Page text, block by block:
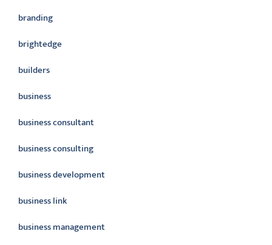
branding
brightedge
builders
business
business consultant
business consulting
business development
business link
business management